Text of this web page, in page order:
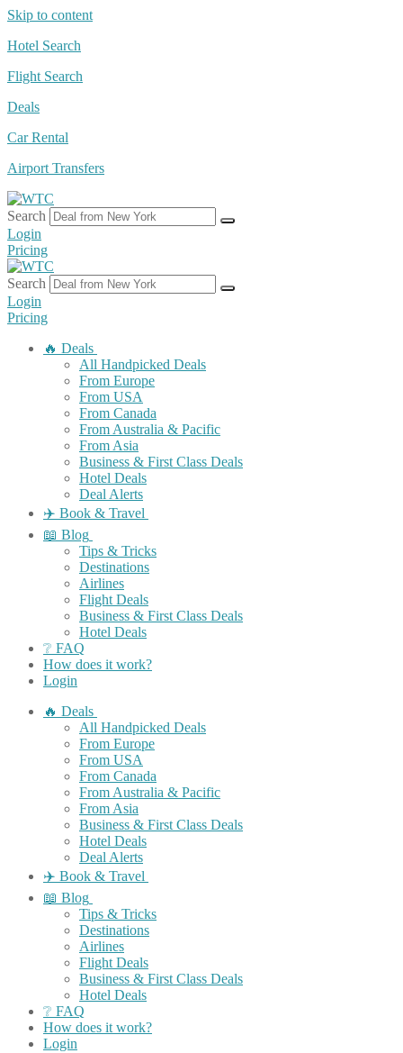
Skip to content
Hotel Search
Flight Search
Deals
Car Rental
Airport Transfers
Search
Login
Pricing
Search
Login
Pricing
🔥 Deals
All Handpicked Deals
From Europe
From USA
From Canada
From Australia & Pacific
From Asia
Business & First Class Deals
Hotel Deals
Deal Alerts
✈️ Book & Travel
📖 Blog
Tips & Tricks
Destinations
Airlines
Flight Deals
Business & First Class Deals
Hotel Deals
❔ FAQ
How does it work?
Login
🔥 Deals
All Handpicked Deals
From Europe
From USA
From Canada
From Australia & Pacific
From Asia
Business & First Class Deals
Hotel Deals
Deal Alerts
✈️ Book & Travel
📖 Blog
Tips & Tricks
Destinations
Airlines
Flight Deals
Business & First Class Deals
Hotel Deals
❔ FAQ
How does it work?
Login